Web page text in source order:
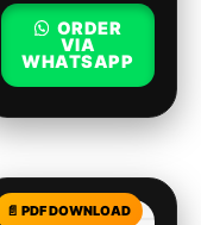
ORDER
VIA
WHATSAPP